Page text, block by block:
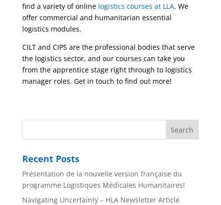
find a variety of online logistics courses at LLA. We
offer commercial and humanitarian essential
logistics modules.
CILT and CIPS are the professional bodies that serve
the logistics sector, and our courses can take you
from the apprentice stage right through to logistics
manager roles. Get in touch to find out more!
Recent Posts
Présentation de la nouvelle version française du
programme Logistiques Médicales Humanitaires!
Navigating Uncertainty – HLA Newsletter Article